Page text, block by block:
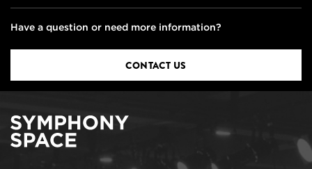
Have a question or need more information?
CONTACT US